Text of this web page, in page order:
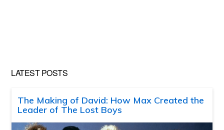
LATEST POSTS
The Making of David: How Max Created the
Leader of The Lost Boys